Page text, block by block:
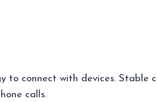
to connect with devices. Stable
calls.